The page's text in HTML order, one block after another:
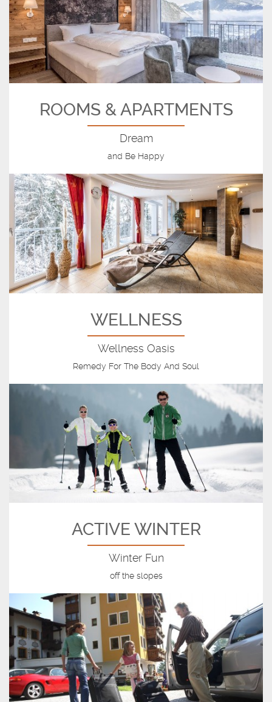
ROOMS & APARTMENTS
Dream
and Be Happy
WELLNESS
Wellness Oasis
Remedy For The Body And Soul
ACTIVE WINTER
Winter Fun
off the slopes